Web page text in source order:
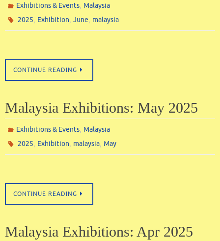
Exhibitions & Events, Malaysia
2025, Exhibition,June, malaysia
CONTINUE READING
Malaysia Exhibitions: May 2025
Exhibitions & Events, Malaysia
2025, Exhibition, malaysia, May
CONTINUE READING
Malaysia Exhibitions: Apr 2025